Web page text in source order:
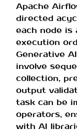
Apache
directed
each node is
execution
Generative
involve
collection,
output
task can be
operators,
with AI